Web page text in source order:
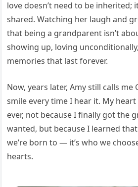
love doesn’t need to be inherited;
shared. Watching her laugh and
that being a grandparent isn’t
showing up, loving
memories that last forever.
Now, years later, Amy still calls me
smile every time I hear it. My
ever, not because I finally got the
wanted, but because I learned
we’re born to — it’s who we
hearts.